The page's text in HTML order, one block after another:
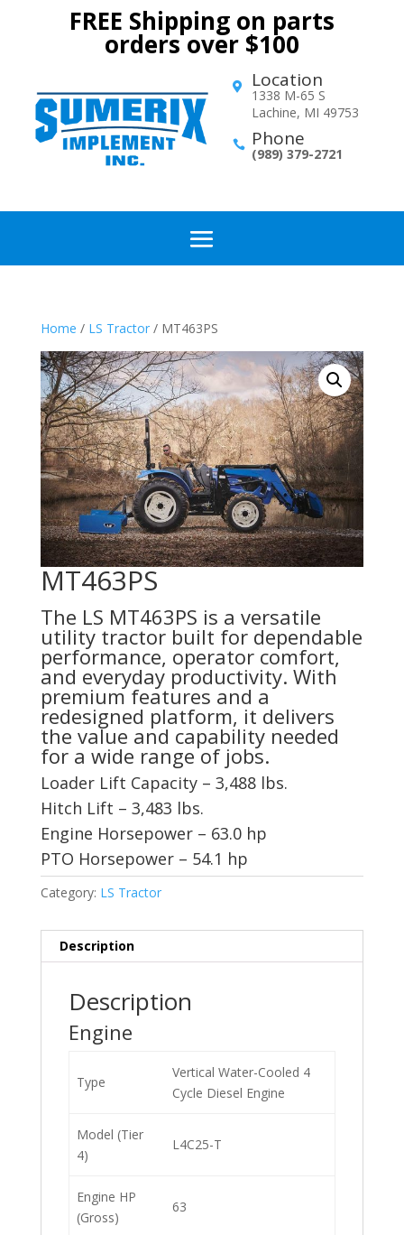
FREE Shipping on parts
orders over $100
 Location
1338 M-65 S
Lachine, MI 49753
 Phone
(989) 379-2721
Home / LS Tractor/ MT463PS
MT463PS
The LS MT463PS is a versatile
utility tractor built for dependable
performance, operator comfort,
and everyday productivity. With
premium features and a
redesigned platform, it delivers
the value and capability needed
for a wide range of jobs.
Loader Lift Capacity – 3,488 lbs.
Hitch Lift – 3,483 lbs.
Engine Horsepower – 63.0 hp
PTO Horsepower – 54.1 hp
Category: LS Tractor
Description
Description
Engine
Type
Vertical Water-Cooled 4
Cycle Diesel Engine
Model (Tier
4)
L4C25-T
Engine HP
(Gross)
63